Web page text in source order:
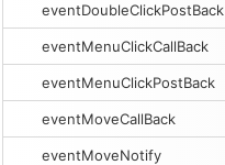
eventDoubleClickPostBack
eventMenuClickCallBack
eventMenuClickPostBack
eventMoveCallBack
eventMoveNotify